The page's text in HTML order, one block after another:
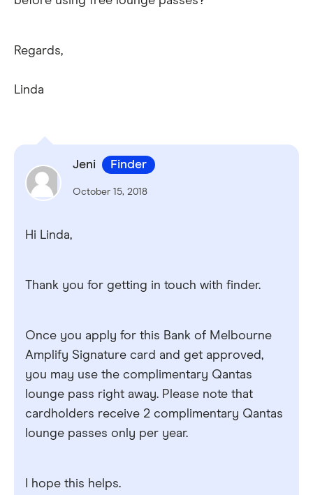
Regards,
Linda
Jeni Finder
October 15, 2018
Hi Linda,
Thank you for getting in touch with finder.
Once you apply for this Bank of Melbourne
Amplify Signature card and get approved,
you may use the complimentary Qantas
lounge pass right away. Please note that
cardholders receive 2 complimentary Qantas
lounge passes only per year.
I hope this helps.